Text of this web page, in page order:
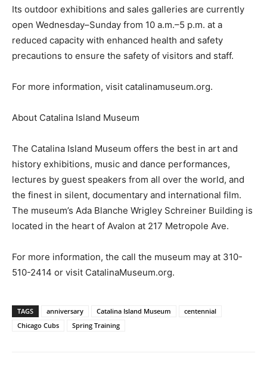
Its outdoor exhibitions and sales galleries are currently
open Wednesday–Sunday from 10 a.m.–5 p.m. at a
reduced capacity with enhanced health and safety
precautions to ensure the safety of visitors and staff.
For more information, visit catalinamuseum.org.
About Catalina Island Museum
The Catalina Island Museum offers the best in art and
history exhibitions, music and dance performances,
lectures by guest speakers from all over the world, and
the finest in silent, documentary and international film.
The museum’s Ada Blanche Wrigley Schreiner Building is
located in the heart of Avalon at 217 Metropole Ave.
For more information, the call the museum may at 310-
510-2414 or visit CatalinaMuseum.org.
TAGS anniversary Catalina Island Museum
centennial
Chicago Cubs
Spring Training